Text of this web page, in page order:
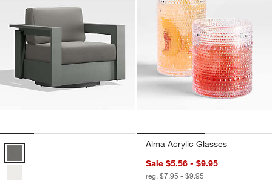
Walker Metal Outdoor Swivel Lounge Chair with Canvas Charcoal
Alma Acrylic Glasses
Sale $5.56 - $9.95
reg. $7.95 - $9.95